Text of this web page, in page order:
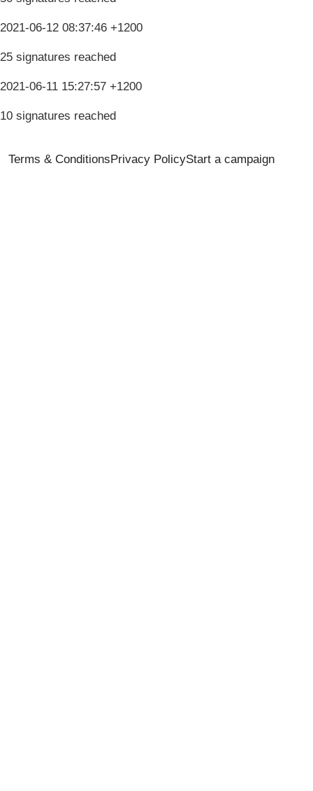
2021-06-12 08:37:46 +1200
25 signatures reached
2021-06-11 15:27:57 +1200
10 signatures reached
Terms & ConditionsPrivacy PolicyStart a campaign